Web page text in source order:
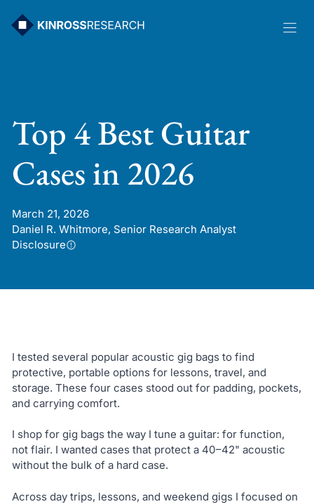
Top 4 Best Guitar
Cases in 2026
March 21, 2026
Daniel R. Whitmore, Senior Research Analyst
Disclosure
I tested several popular acoustic gig bags to find
protective, portable options for lessons, travel, and
storage. These four cases stood out for padding, pockets,
and carrying comfort.
I shop for gig bags the way I tune a guitar: for function,
not flair. I wanted cases that protect a 40–42" acoustic
without the bulk of a hard case.
Across day trips, lessons, and weekend gigs I focused on